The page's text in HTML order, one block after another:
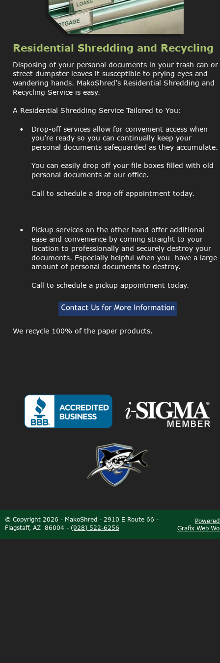
© Copyright 2026 - MakoShred - 2910 E Route 66 -
Flagstaff, AZ  86004 - (928) 522-6256
Grafix Web
Residential Shredding and Recycling
Disposing of your personal documents in your trash can or
street dumpster leaves it susceptible to prying eyes and
wandering hands. MakoShred’s Residential Shredding and
Recycling Service is easy.
A Residential Shredding Service Tailored to You:
•
Drop-off services allow for convenient access when
you’re ready so you can continually keep your
personal documents safeguarded as they accumulate.
You can easily drop off your file boxes filled with old
personal documents at our office.
Call to schedule a drop off appointment today.
•
Pickup services on the other hand offer additional
ease and convenience by coming straight to your
location to professionally and securely destroy your
documents. Especially helpful when you  have a large
amount of personal documents to destroy.
Call to schedule a pickup appointment today.
We recycle 100% of the paper products.